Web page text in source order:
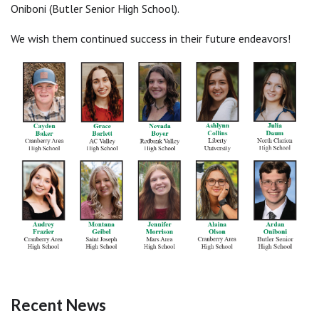
Oniboni (Butler Senior High School).
We wish them continued success in their future endeavors!
Recent News